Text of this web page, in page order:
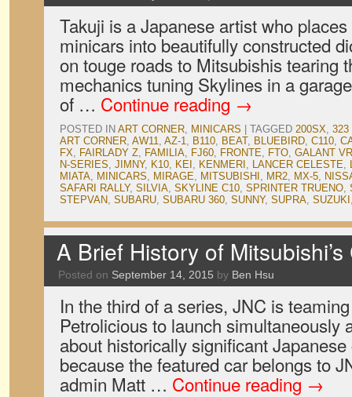
Takuji is a Japanese artist who
minicars into beautifully constructed
on touge roads to Mitsubishis tearing
mechanics tuning Skylines in a
of … Continue reading →
POSTED IN ART CORNER, MINICARS TAGGED 200SX, 323
ART CORNER, AW11, AZ-1, B110, BEAT, BLUEBIRD, C110,
FX, FAIRLADY Z, FAMILIA, FJ60, FRONTE, FTO, GALANT
N-SERIES, JIMNY, K10, KEI , KENMERI , LANCER CELESTE,
MIATA, MINICARS, MIRAGE, MITSUBISHI , MR2, MX-5,
SAFARI RALLY, SILVIA, SKYLINE C10, SPRINTER TRUENO,
STEPVAN, SUBARU, SUBARU 360, SUNNY, SUPRA, SUZUKI
A Brief History of
Posted on September 14, 2015 by Ben Hsu
In the third of a series, JNC is
Petrolicious to launch simultaneously
about historically significant Japanese
because the featured car belongs to
admin Matt … Continue reading →